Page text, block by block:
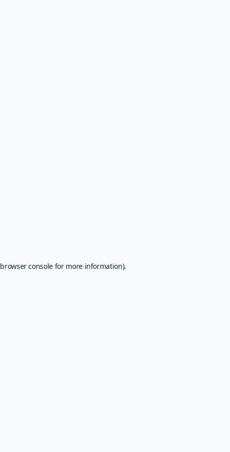
browser console for more information).